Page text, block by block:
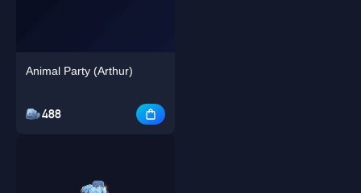
Animal Party (Arthur)
488